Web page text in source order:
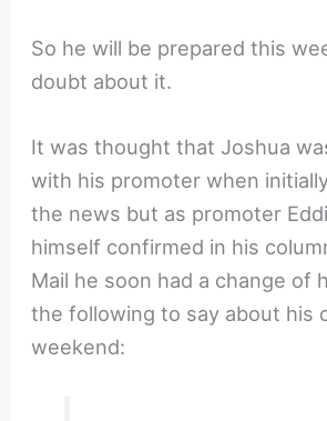
So he will be prepared this
doubt about it.
It was thought that Joshua
with his promoter when
the news but as promoter
himself confirmed in his
Mail he soon had a change of
the following to say about his
weekend: